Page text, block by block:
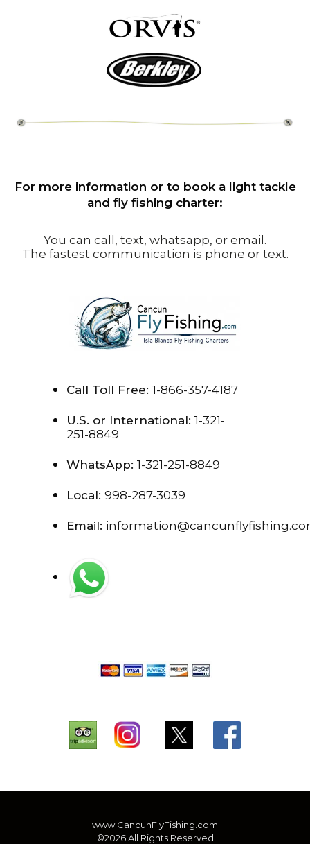
For more information or to book a light tackle
and fly fishing charter:
You can call, text, whatsapp, or email.
The fastest communication is phone or text.
Call Toll Free: 1-866-357-4187
U.S. or International: 1-321-
251-8849
WhatsApp: 1-321-251-8849
Local: 998-287-3039
Email:
www.CancunFlyFishing.com
©2026 All Rights Reserved